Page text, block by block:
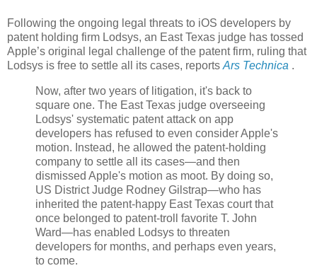
Following the ongoing legal threats to iOS developers by
patent holding firm Lodsys, an East Texas judge has tossed
Apple’s original legal challenge of the patent firm, ruling that
Lodsys is free to settle all its cases, reports Ars Technica .
Now, after two years of litigation, it's back to
square one. The East Texas judge overseeing
Lodsys' systematic patent attack on app
developers has refused to even consider Apple's
motion. Instead, he allowed the patent-holding
company to settle all its cases—and then
dismissed Apple's motion as moot. By doing so,
US District Judge Rodney Gilstrap—who has
inherited the patent-happy East Texas court that
once belonged to patent-troll favorite T. John
Ward—has enabled Lodsys to threaten
developers for months, and perhaps even years,
to come.